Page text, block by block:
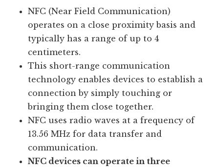
NFC (Near Field Communication)
operates on a close proximity basis and
typically has a range of up to 4
centimeters.
This short-range communication
technology enables devices to establish a
connection by simply touching or
bringing them close together.
NFC uses radio waves at a frequency of
13.56 MHz for data transfer and
communication.
NFC devices can operate in three